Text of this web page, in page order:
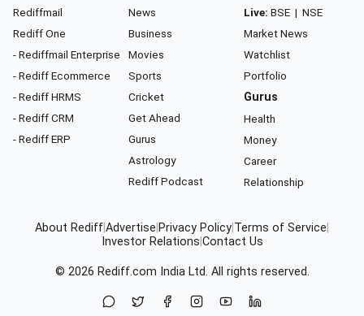
Rediffmail
Rediff One
- Rediffmail Enterprise
- Rediff Ecommerce
- Rediff HRMS
- Rediff CRM
- Rediff ERP
News
Business
Movies
Sports
Cricket
Get Ahead
Gurus
Astrology
Rediff Podcast
Live: BSE | NSE
Market News
Watchlist
Portfolio
Gurus
Health
Money
Career
Relationship
About RediffAdvertise Privacy Policy Terms of Service
Investor Relations Contact Us
© 2026 Rediff.com India Ltd. All rights reserved.